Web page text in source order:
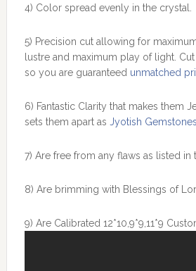
4) Color spread evenly in the crystal.
5) Precision cut allowing for
lustre and maximum play of light.
so you are guaranteed unmatched
6) Fantastic Clarity that makes them
sets them apart as Jyotish Gemstones.
7) Are free from any flaws as listed in
8) Are brimming with Blessings of
9) Are Calibrated 12*10,9*9,11*9